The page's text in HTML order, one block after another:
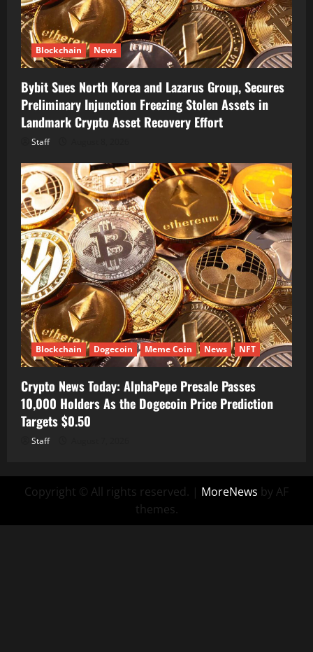
Blockchain News
Bybit Sues North Korea and Lazarus Group, Secures
Preliminary Injunction Freezing Stolen Assets in
Landmark Crypto Asset Recovery Effort
Staff
Blockchain Dogecoin Meme Coin News NFT
Crypto News Today: AlphaPepe Presale Passes
10,000 Holders As the Dogecoin Price Prediction
Targets $0.50
Staff
Copyright © All rights reserved. | MoreNews by AF
themes.